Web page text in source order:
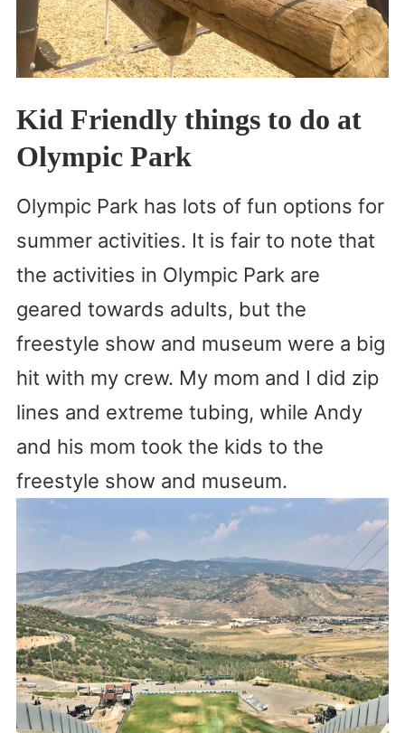
Kid Friendly things to do at
Olympic Park
Olympic Park has lots of fun options for
summer activities. It is fair to note that
the activities in Olympic Park are
geared towards adults, but the
freestyle show and museum were a big
hit with my crew. My mom and I did zip
lines and extreme tubing, while Andy
and his mom took the kids to the
freestyle show and museum.